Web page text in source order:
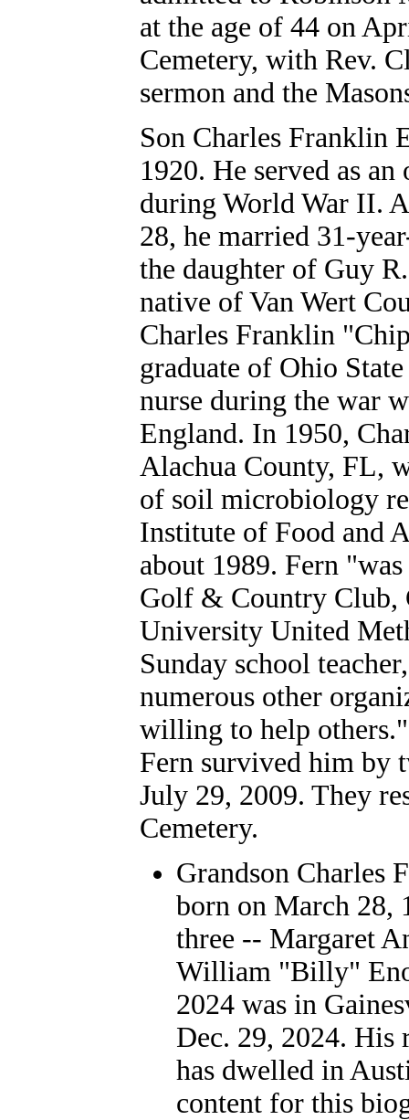
at the age of 44 on
Cemetery, with Rev.
sermon and the
Son Charles Franklin
1920. He served as
during World War II.
28, he married 31-
the daughter of Guy
native of Van Wert
Charles Franklin
graduate of Ohio
nurse during the war
England. In 1950,
Alachua County, FL,
of soil microbiology
Institute of Food and
about 1989. Fern
Golf & Country Club,
University United
Sunday school
numerous other
willing to help others."
Fern survived him by
July 29, 2009. They
Cemetery.
Grandson Charles
born on March 28,
three -- Margaret
William "Billy"
2024 was in
Dec. 29, 2024. His
has dwelled in
content for this